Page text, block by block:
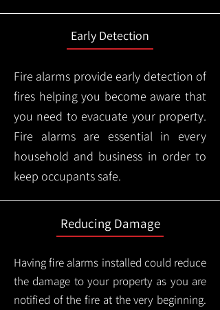
Early Detection
Fire alarms provide early detection of
fires helping you become aware that
you need to evacuate your property.
Fire alarms are essential in every
household and business in order to
keep occupants safe.
Reducing Damage
Having fire alarms installed could reduce
the damage to your property as you are
notified of the fire at the very beginning.